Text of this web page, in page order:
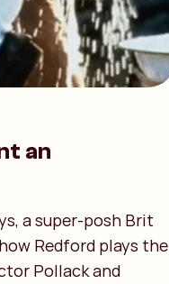
an
a super-posh Brit
Redford plays the
Pollack and